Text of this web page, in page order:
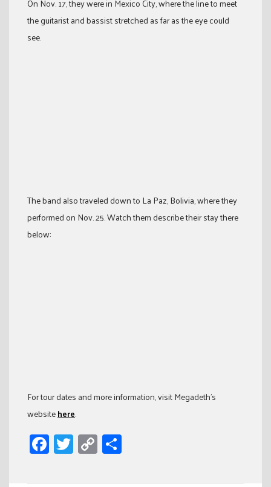
On Nov. 17, they were in Mexico City, where the line to meet
the guitarist and bassist stretched as far as the eye could
see.
The band also traveled down to La Paz, Bolivia, where they
performed on Nov. 25. Watch them describe their stay there
below:
For tour dates and more information, visit Megadeth’s
websitehere.
Facebook
Twitter
Copy
Link